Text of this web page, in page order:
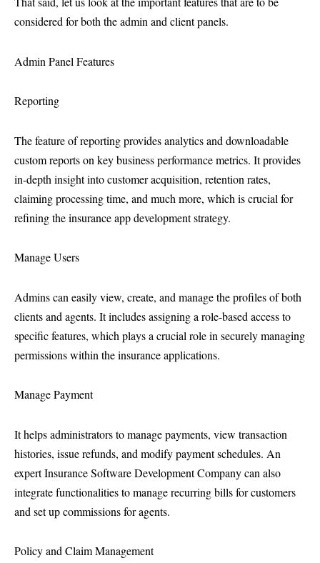
considered for both the admin and client panels.
Admin Panel Features
Reporting
The feature of reporting provides analytics and downloadable
custom reports on key business performance metrics. It provides
in-depth insight into customer acquisition, retention rates,
claiming processing time, and much more, which is crucial for
refining the insurance app development strategy.
Manage Users
Admins can easily view, create, and manage the profiles of both
clients and agents. It includes assigning a role-based access to
specific features, which plays a crucial role in securely managing
permissions within the insurance applications.
Manage Payment
It helps administrators to manage payments, view transaction
histories, issue refunds, and modify payment schedules. An
expert Insurance Software Development Company can also
integrate functionalities to manage recurring bills for customers
and set up commissions for agents.
Policy and Claim Management